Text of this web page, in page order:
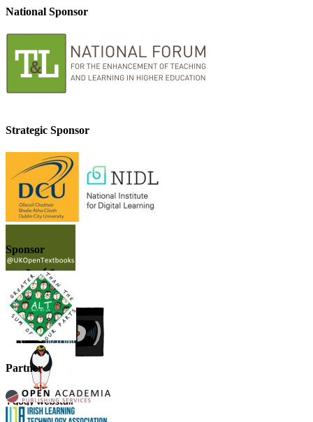
National Sponsor
Strategic Sponsor
Sponsor
Partner